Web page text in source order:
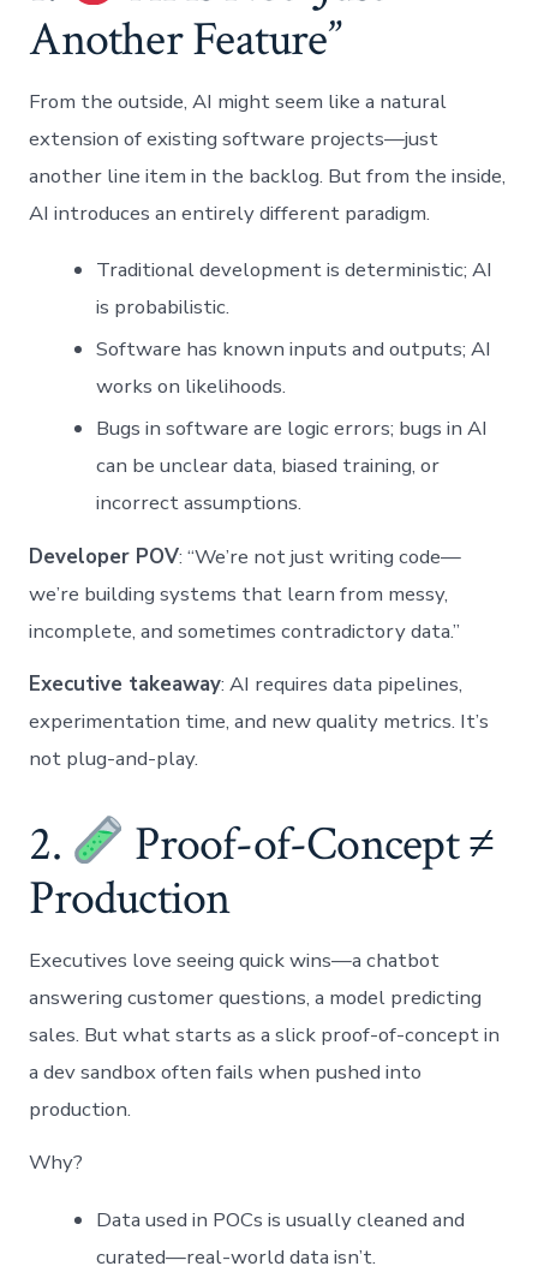
Another Feature”
From the outside, AI might seem like a natural
extension of existing software projects—just
another line item in the backlog. But from the inside,
AI introduces an entirely different paradigm.
Traditional development is deterministic; AI
is probabilistic.
Software has known inputs and outputs; AI
works on likelihoods.
Bugs in software are logic errors; bugs in AI
can be unclear data, biased training, or
incorrect assumptions.
Developer POV: “We’re not just writing code—
we’re building systems that learn from messy,
incomplete, and sometimes contradictory data.”
Executive takeaway: AI requires data pipelines,
experimentation time, and new quality metrics. It’s
not plug-and-play.
2.
Proof-of-Concept ≠
Production
Executives love seeing quick wins—a chatbot
answering customer questions, a model predicting
sales. But what starts as a slick proof-of-concept in
a dev sandbox often fails when pushed into
production.
Why?
Data used in POCs is usually cleaned and
curated—real-world data isn’t.